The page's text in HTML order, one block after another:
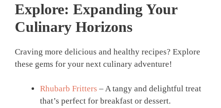
Explore: Expanding Your
Culinary Horizons
Craving more delicious and healthy recipes? Explore
these gems for your next culinary adventure!
Rhubarb Fritters – A tangy and delightful treat
that’s perfect for breakfast or dessert.